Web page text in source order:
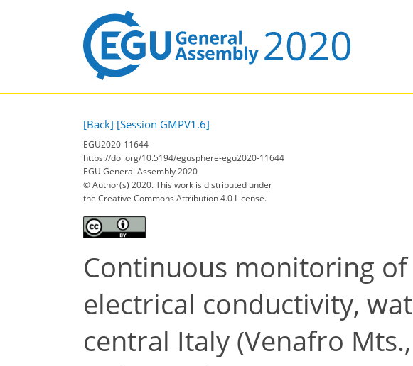
[Back] [Session GMPV1.6]
EGU2020-11644
https://doi.org/10.5194/egusphere-egu2020-11644
EGU General Assembly 2020
© Author(s) 2020. This work is distributed under
the Creative Commons Attribution 4.0 License.
Continuous monitoring
electrical conductivity,
central Italy (Venafro